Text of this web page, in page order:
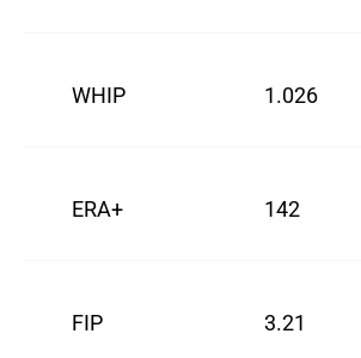
WHIP 1.026
ERA+ 142
FIP 3.21